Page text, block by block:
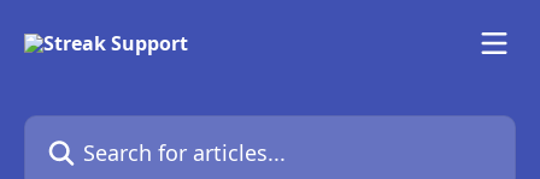
Search for articles...